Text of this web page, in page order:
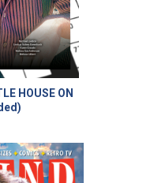
HOUSE ON